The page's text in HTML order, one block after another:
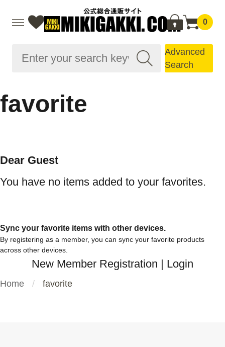
0
Advanced
Search
favorite
Dear Guest
You have no items added to your favorites.
Sync your favorite items with other devices.
By registering as a member, you can sync your favorite products
across other devices.
New Member Registration | Login
Home favorite